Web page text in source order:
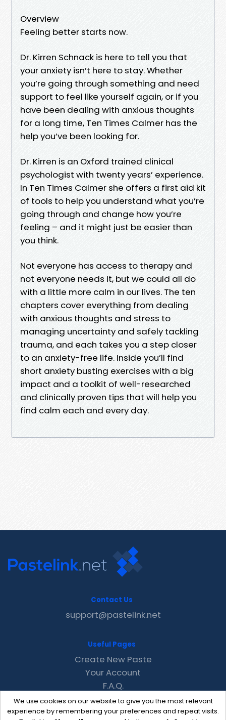
Overview
Feeling better starts now.
Dr. Kirren Schnack is here to tell you that
your anxiety isn’t here to stay. Whether
you’re going through something and need
support to feel like yourself again, or if you
have been dealing with anxious thoughts
for a long time, Ten Times Calmer has the
help you’ve been looking for.
Dr. Kirren is an Oxford trained clinical
psychologist with twenty years’ experience.
In Ten Times Calmer she offers a first aid kit
of tools to help you understand what you’re
going through and change how you’re
feeling – and it might just be easier than
you think.
Not everyone has access to therapy and
not everyone needs it, but we could all do
with a little more calm in our lives. The ten
chapters cover everything from dealing
with anxious thoughts and stress to
managing uncertainty and safely tackling
trauma, and each takes you a step closer
to an anxiety-free life. Inside you’ll find
short anxiety busting exercises with a big
impact and a toolkit of well-researched
and clinically proven tips that will help you
find calm each and every day.
We use cookies on our website to give you the most relevant
experience by remembering your preferences and repeat visits.
Contact Us
support@pastelink.net
Useful Pages
Create New Paste
Your Account
F.A.Q.
Recent
Contact